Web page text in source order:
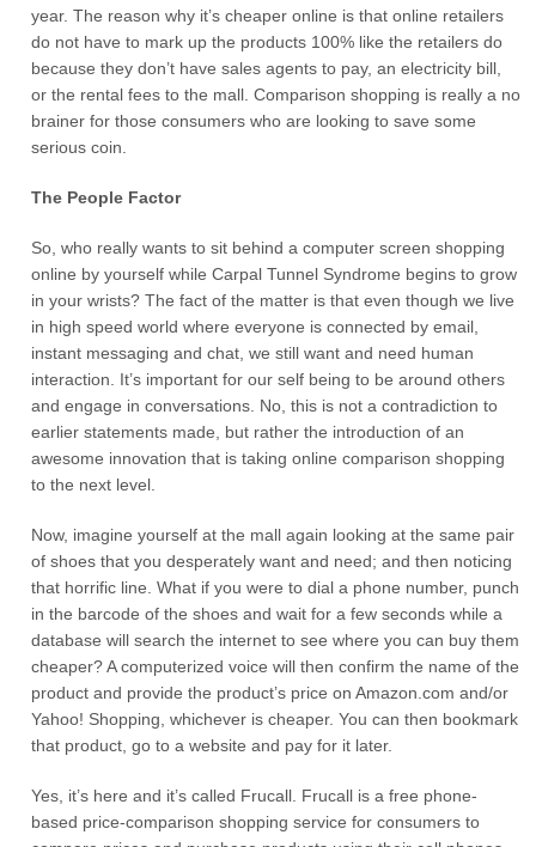
year. The reason why it’s cheaper online is that online retailers
do not have to mark up the products 100% like the retailers do
because they don’t have sales agents to pay, an electricity bill,
or the rental fees to the mall. Comparison shopping is really a no
brainer for those consumers who are looking to save some
serious coin.
The People Factor
So, who really wants to sit behind a computer screen shopping
online by yourself while Carpal Tunnel Syndrome begins to grow
in your wrists? The fact of the matter is that even though we live
in high speed world where everyone is connected by email,
instant messaging and chat, we still want and need human
interaction. It’s important for our self being to be around others
and engage in conversations. No, this is not a contradiction to
earlier statements made, but rather the introduction of an
awesome innovation that is taking online comparison shopping
to the next level.
Now, imagine yourself at the mall again looking at the same pair
of shoes that you desperately want and need; and then noticing
that horrific line. What if you were to dial a phone number, punch
in the barcode of the shoes and wait for a few seconds while a
database will search the internet to see where you can buy them
cheaper? A computerized voice will then confirm the name of the
product and provide the product’s price on Amazon.com and/or
Yahoo! Shopping, whichever is cheaper. You can then bookmark
that product, go to a website and pay for it later.
Yes, it’s here and it’s called Frucall. Frucall is a free phone-
based price-comparison shopping service for consumers to